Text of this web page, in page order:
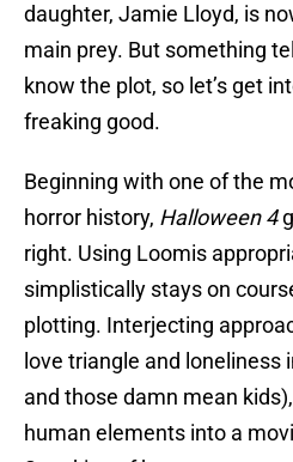
daughter, Jamie Lloyd, is
main prey. But something
know the plot, so let’s get
freaking good.
Beginning with one of the
horror history, Halloween 4
right. Using Loomis
simplistically stays on
plotting. Interjecting
love triangle and loneliness
and those damn mean
human elements into a